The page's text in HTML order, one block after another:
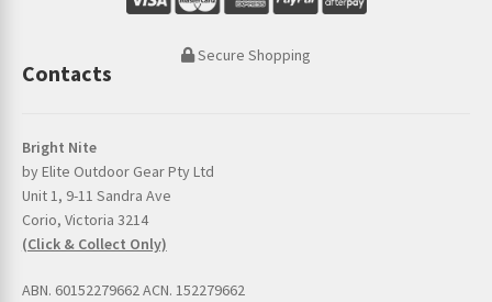
Secure Shopping
Contacts
Bright Nite
by Elite Outdoor Gear Pty Ltd
Unit 1, 9-11 Sandra Ave
Corio, Victoria 3214
(Click & Collect Only)
ABN. 60152279662 ACN. 152279662